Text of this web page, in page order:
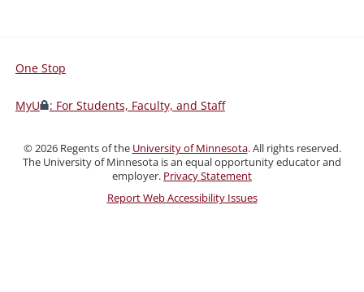
For
Students,
Faculty,
and
Staff
One Stop
MyU : For Students, Faculty, and Staff
©2026Regents of the University of Minnesota. All rights reserved.
The University of Minnesota is an equal opportunity educator and
employer. Privacy Statement
Report Web Accessibility Issues